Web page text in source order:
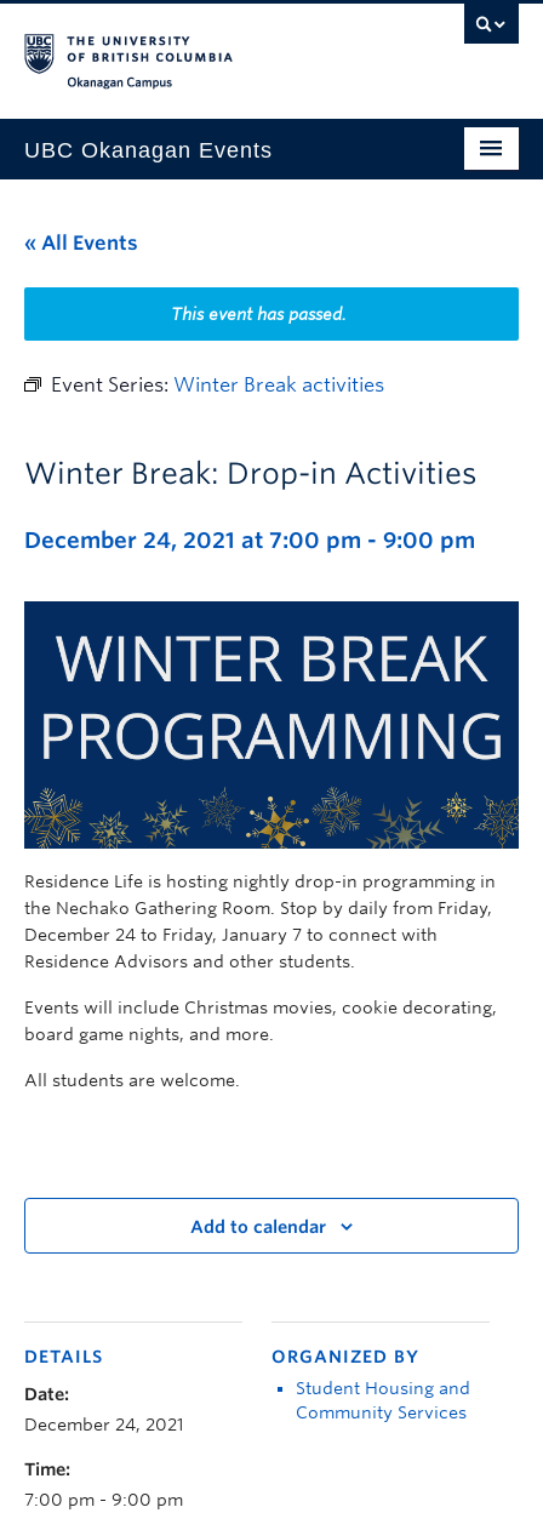
UBC Okanagan Events
This Month
Indigenous History Month
« All Events
This event has passed.
Event Series: Winter Break activities
Winter Break: Drop-in Activities
December 24, 2021 at 7:00 pm - 9:00 pm
Residence Life is hosting nightly drop-in programming in
the Nechako Gathering Room. Stop by daily from Friday,
December 24 to Friday, January 7 to connect with
Residence Advisors and other students.
Events will include Christmas movies, cookie decorating,
board game nights, and more.
All students are welcome.
Add to calendar
DETAILS
Date:
December 24, 2021
Time:
7:00 pm - 9:00 pm
ORGANIZED BY
Student Housing and
Community Services